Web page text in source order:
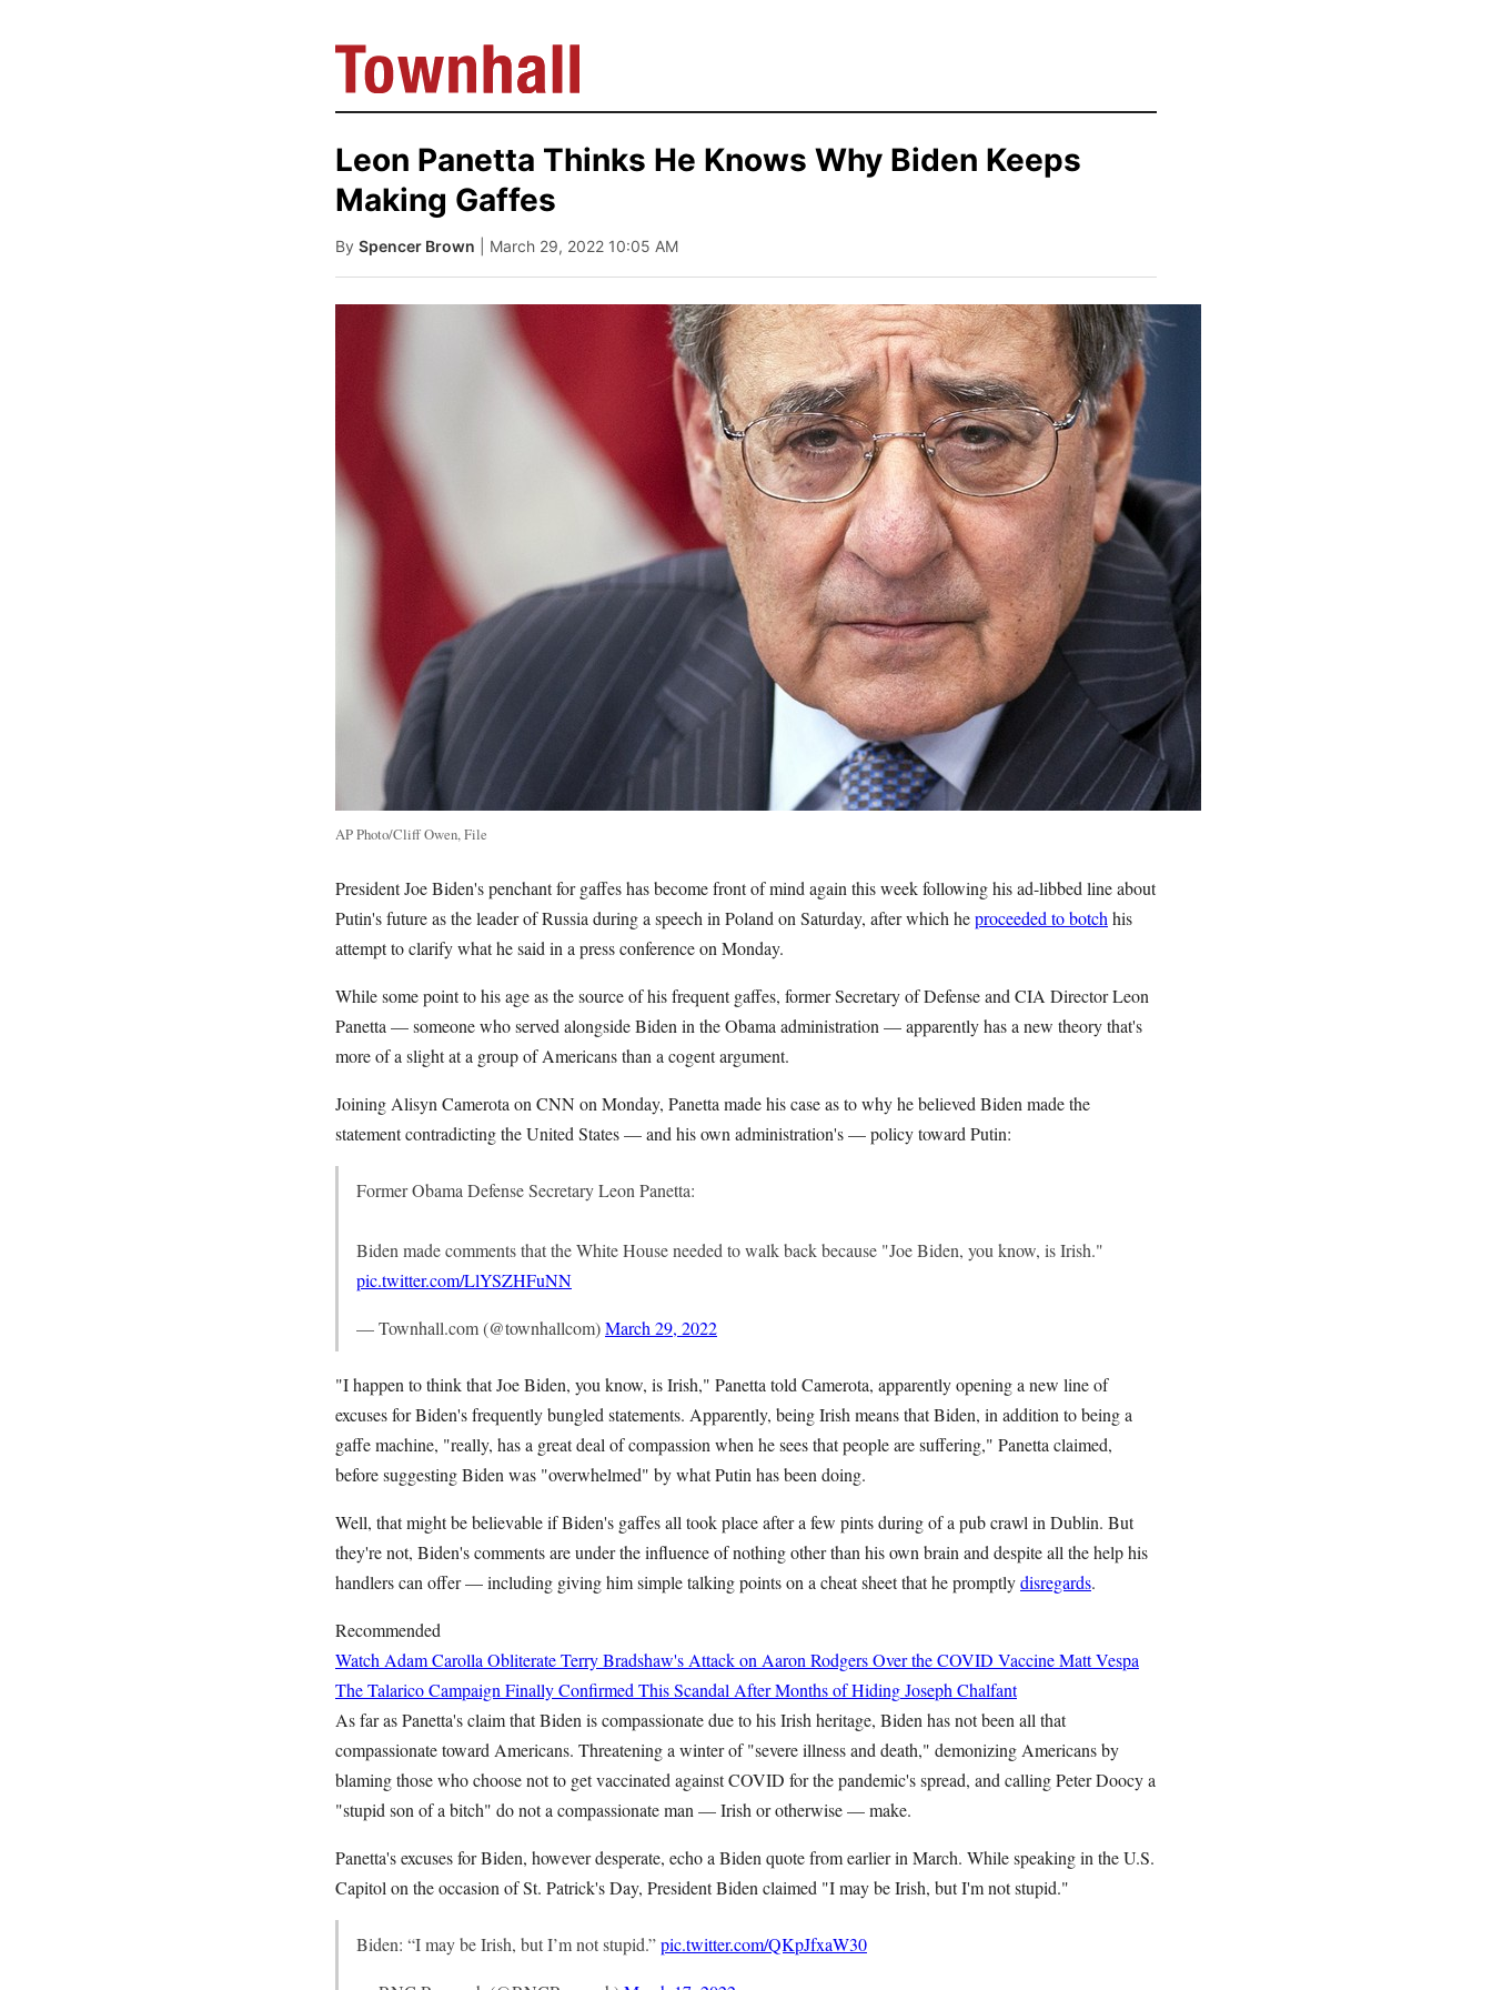
Leon Panetta Thinks He Knows Why Biden Keeps
Making Gaffes
By Spencer Brown | March 29, 2022 10:05 AM
AP Photo/Cliff Owen, File
President Joe Biden's penchant for gaffes has become front of mind again this week following his ad-libbed line about
Putin's future as the leader of Russia during a speech in Poland on Saturday, after which heproceeded to botch his
attempt to clarify what he said in a press conference on Monday.
While some point to his age as the source of his frequent gaffes, former Secretary of Defense and CIA Director Leon
Panetta — someone who served alongside Biden in the Obama administration — apparently has a new theory that's
more of a slight at a group of Americans than a cogent argument.
Joining Alisyn Camerota on CNN on Monday, Panetta made his case as to why he believed Biden made the
statement contradicting the United States — and his own administration's — policy toward Putin:
Former Obama Defense Secretary Leon Panetta:
Biden made comments that the White House needed to walk back because "Joe Biden, you know, is Irish."
pic.twitter.com/LlYSZHFuNN
— Townhall.com (@townhallcom)March 29, 2022
"I happen to think that Joe Biden, you know, is Irish," Panetta told Camerota, apparently opening a new line of
excuses for Biden's frequently bungled statements. Apparently, being Irish means that Biden, in addition to being a
gaffe machine, "really, has a great deal of compassion when he sees that people are suffering," Panetta claimed,
before suggesting Biden was "overwhelmed" by what Putin has been doing.
Well, that might be believable if Biden's gaffes all took place after a few pints during of a pub crawl in Dublin. But
they're not, Biden's comments are under the influence of nothing other than his own brain and despite all the help his
handlers can offer — including giving him simple talking points on a cheat sheet that he promptlydisregards.
Recommended
Watch Adam Carolla Obliterate Terry Bradshaw's Attack on Aaron Rodgers Over the COVID VaccineMatt Vespa
The Talarico Campaign Finally Confirmed This Scandal After Months of HidingJoseph Chalfant
As far as Panetta's claim that Biden is compassionate due to his Irish heritage, Biden has not been all that
compassionate toward Americans. Threatening a winter of "severe illness and death," demonizing Americans by
blaming those who choose not to get vaccinated against COVID for the pandemic's spread, and calling Peter Doocy a
"stupid son of a bitch" do not a compassionate man — Irish or otherwise — make.
Panetta's excuses for Biden, however desperate, echo a Biden quote from earlier in March. While speaking in the U.S.
Capitol on the occasion of St. Patrick's Day, President Biden claimed "I may be Irish, but I'm not stupid."
Biden: “I may be Irish, but I’m not stupid.”pic.twitter.com/QKpJfxaW30